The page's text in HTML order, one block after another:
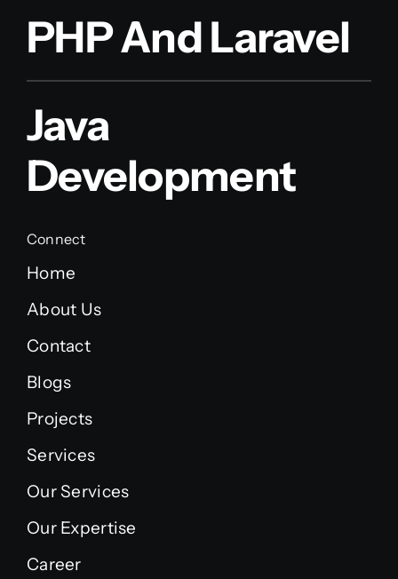
PHP And Laravel
Java
Development
Connect
Home
About Us
Contact
Blogs
Projects
Services
Our Services
Our Expertise
Career